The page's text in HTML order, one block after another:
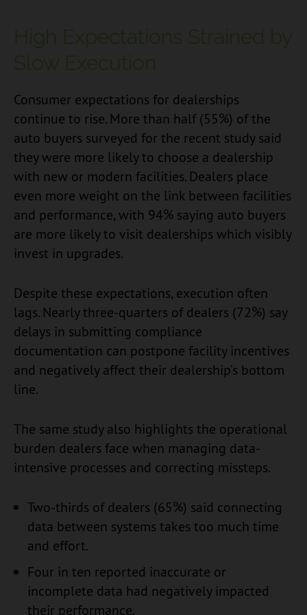
High Expectations Strained by
Slow Execution
Consumer expectations for dealerships
continue to rise. More than half (55%) of the
auto buyers surveyed for the recent study said
they were more likely to choose a dealership
with new or modern facilities. Dealers place
even more weight on the link between facilities
and performance, with 94% saying auto buyers
are more likely to visit dealerships which visibly
invest in upgrades.
Despite these expectations, execution often
lags. Nearly three-quarters of dealers (72%) say
delays in submitting compliance
documentation can postpone facility incentives
and negatively affect their dealership’s bottom
line.
The same study also highlights the operational
burden dealers face when managing data-
intensive processes and correcting missteps.
Two-thirds of dealers (65%) said connecting
data between systems takes too much time
and effort.
Four in ten reported inaccurate or
incomplete data had negatively impacted
their performance.